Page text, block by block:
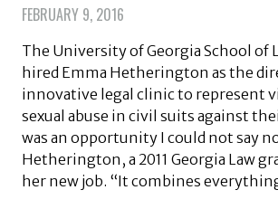
FEBRUARY 9, 2016
The University of Georgia School of
hired Emma Hetherington as the
innovative legal clinic to represent
sexual abuse in civil suits against
was an opportunity I could not say
Hetherington, a 2011 Georgia Law
her new job. “It combines